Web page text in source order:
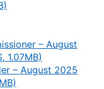
– August
1.07MB)
– August 2025